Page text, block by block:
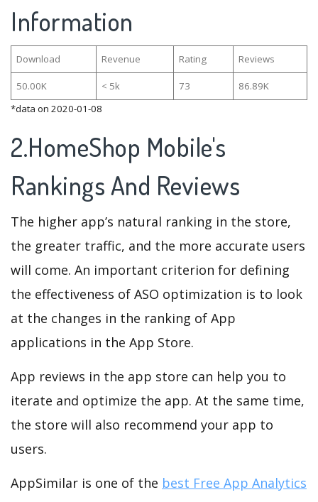
Information
Download Revenue Rating Reviews
50.00K < 5k 73
86.89K
*data on 2020-01-08
2.HomeShop Mobile's
Rankings And Reviews
The higher app’s natural ranking in the store,
the greater traffic, and the more accurate users
will come. An important criterion for defining
the effectiveness of ASO optimization is to look
at the changes in the ranking of App
applications in the App Store.
App reviews in the app store can help you to
iterate and optimize the app. At the same time,
the store will also recommend your app to
users.
AppSimilar is one of the best Free App Analytics